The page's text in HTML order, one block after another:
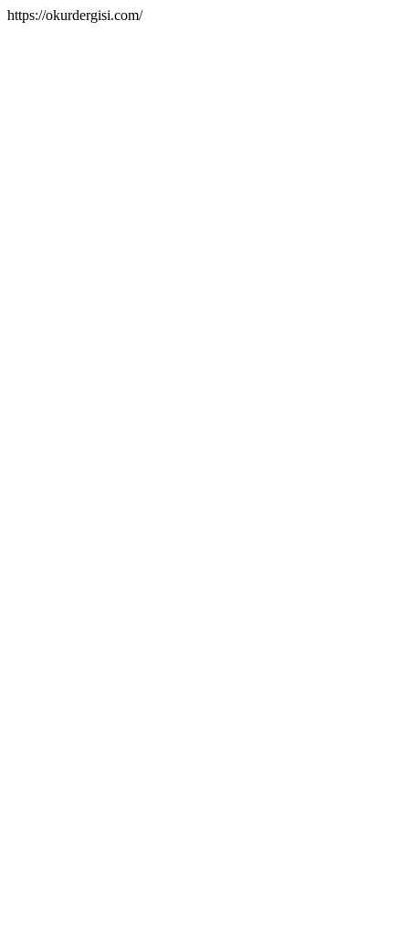
https://okurdergisi.com/